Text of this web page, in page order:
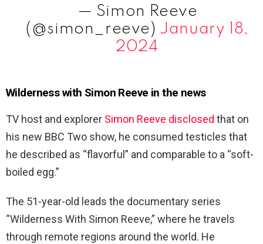
— Simon Reeve
(@simon_reeve) January 18,
2024
Wilderness with Simon Reeve in the news
TV host and explorer Simon Reeve disclosed that on
his new BBC Two show, he consumed testicles that
he described as “flavorful” and comparable to a “soft-
boiled egg.”
The 51-year-old leads the documentary series
“Wilderness With Simon Reeve,” where he travels
through remote regions around the world. He